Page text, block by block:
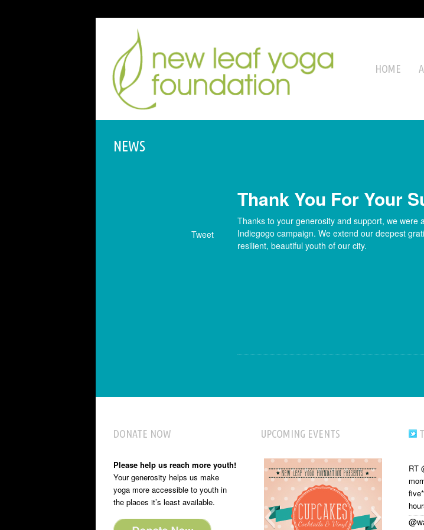
HOME
NEWS
Thank You For Your
Tweet
Thanks to your generosity and support, we were
Indiegogo campaign. We extend our deepest
resilient, beautiful youth of our city.
DONATE NOW
Please help us reach more youth!
Your generosity helps us make
yoga more accessible to youth in
the places it’s least available.
UPCOMING EVENTS
RT